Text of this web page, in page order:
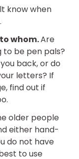
know when
whom.Are
to be pen pals?
back, or do
letters? If
find out if
older people
either hand-
do not have
to use